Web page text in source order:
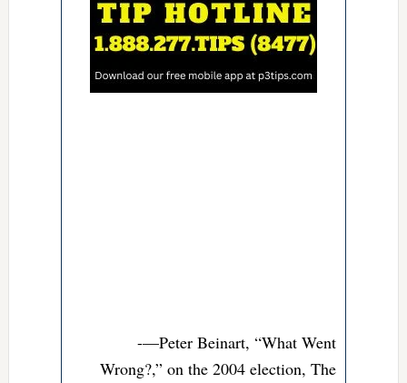
-—Peter Beinart, “What Went
Wrong?,” on the 2004 election, The